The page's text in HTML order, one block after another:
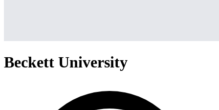
Beckett University